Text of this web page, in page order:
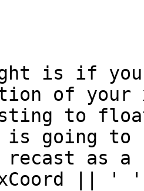
is if
of your
to
going to
as
|| ' '